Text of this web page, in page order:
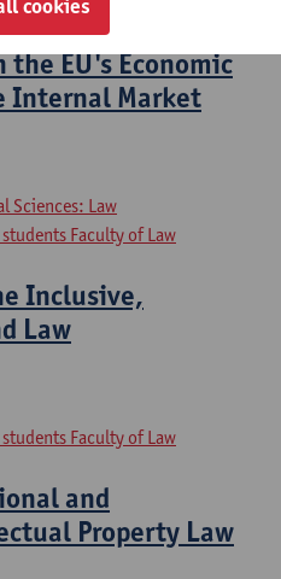
the EU's Economic
Internal Market
Sciences: Law
Faculty of Law
Inclusive,
Law
Faculty of Law
and
Property Law
cookies